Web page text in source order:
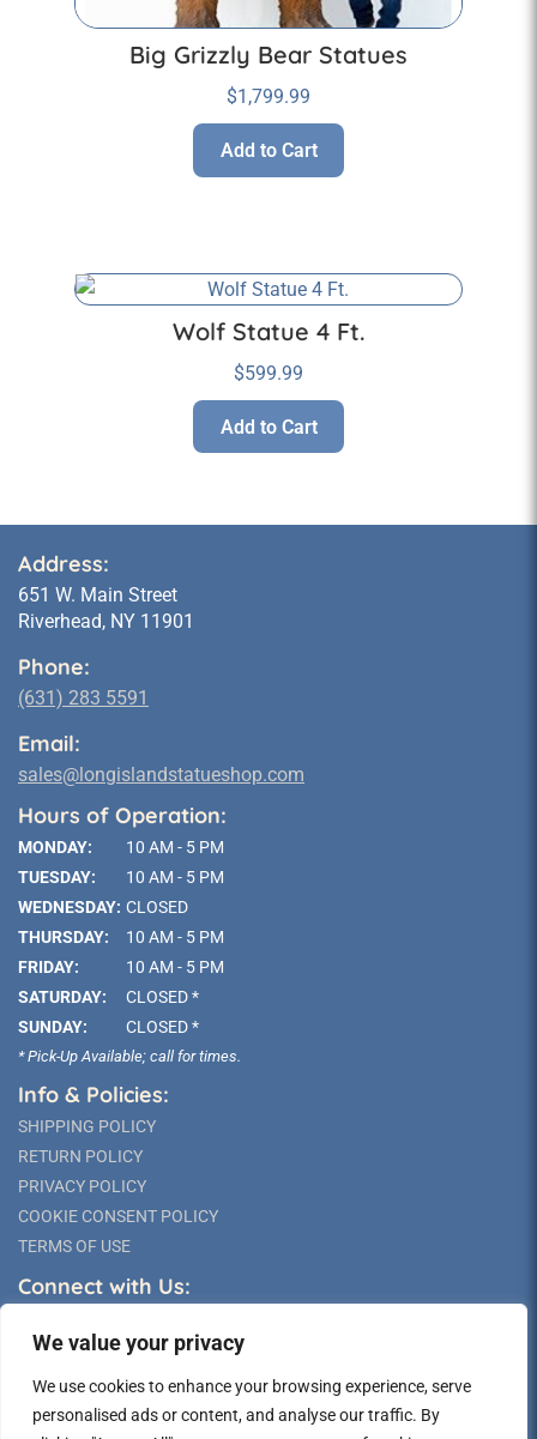
We value your privacy
We use cookies to enhance your browsing experience, serve
personalised ads or content, and analyse our traffic. By
Big Grizzly Bear Statues
$1,799.99
Add to Cart
Wolf Statue 4 Ft.
$599.99
Add to Cart
Address:
651 W. Main Street
Riverhead, NY 11901
Phone:
(631) 283 5591
Email:
sales@longislandstatueshop.com
Hours of Operation:
MONDAY:
10 AM - 5 PM
TUESDAY:
10 AM - 5 PM
WEDNESDAY: CLOSED
THURSDAY:
10 AM - 5 PM
FRIDAY:
10 AM - 5 PM
SATURDAY:
CLOSED *
SUNDAY:
CLOSED *
* Pick-Up Available; call for times.
Info & Policies:
SHIPPING POLICY
RETURN POLICY
PRIVACY POLICY
COOKIE CONSENT POLICY
TERMS OF USE
Connect with Us: